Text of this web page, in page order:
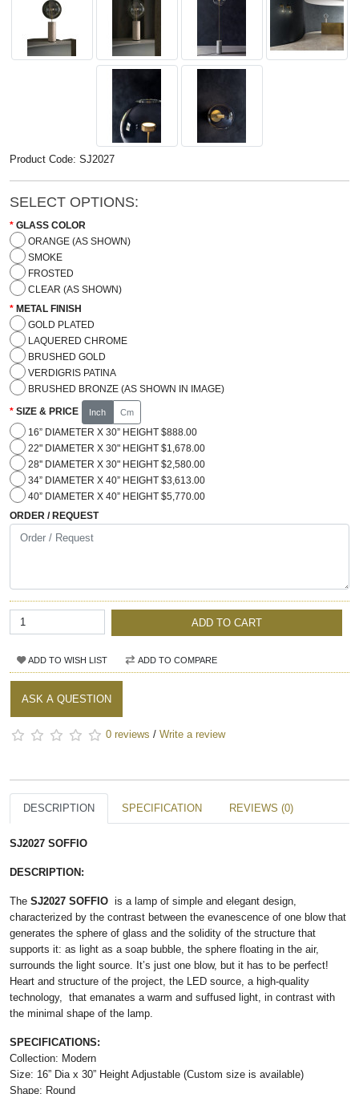
Product Code: SJ2027
SELECT OPTIONS:
GLASS COLOR
ORANGE (AS SHOWN)
SMOKE
FROSTED
CLEAR (AS SHOWN)
METAL FINISH
GOLD PLATED
LAQUERED CHROME
BRUSHED GOLD
VERDIGRIS PATINA
BRUSHED BRONZE (AS SHOWN IN IMAGE)
SIZE & PRICE Inch Cm
16” DIAMETER X 30” HEIGHT $888.00
22" DIAMETER X 30" HEIGHT $1,678.00
28'' DIAMETER X 30" HEIGHT $2,580.00
34” DIAMETER X 40” HEIGHT $3,613.00
40” DIAMETER X 40” HEIGHT $5,770.00
ORDER / REQUEST
ADD TO CART
ADD TO WISH LIST ADD TO COMPARE
ASK A QUESTION
0 reviews / Write a review
DESCRIPTION SPECIFICATION REVIEWS (0)
SJ2027 SOFFIO
DESCRIPTION:
The ​ SJ2027 SOFFIO is a lamp of simple and elegant design,
characterized by the contrast between the evanescence of one blow that
generates the sphere of glass and the solidity of the structure that
supports it: as light as a soap bubble, the sphere floating in the air,
surrounds the light source. It’s just one blow, but it has to be perfect!
Heart and structure of the project, the LED source, a high-quality
technology, that emanates a warm and suffused light, in contrast with
the minimal shape of the lamp.
SPECIFICATIONS:
Collection: Modern
Size: 16” Dia x 30” Height Adjustable (Custom size is available)
Shape: Round